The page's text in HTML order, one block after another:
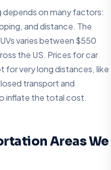
depends on many factors:
and distance. The
varies between $550
the US. Prices for car
for very long distances, like
transport and
inflate the total cost.
Areas We